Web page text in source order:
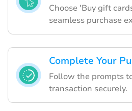
Choose 'Buy gift
seamless purchase
Complete Your
Follow the prompts
transaction securely.